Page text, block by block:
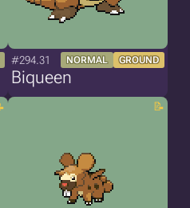
#294.31 NORMAL GROUND
Biqueen